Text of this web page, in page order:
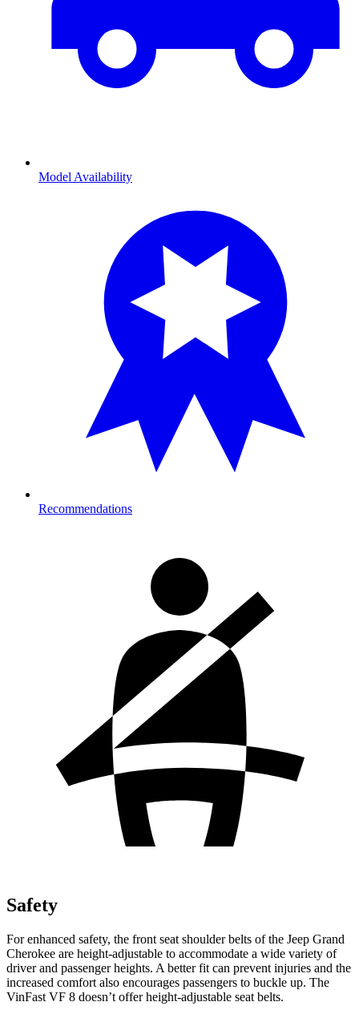
Model Availability
Recommendations
Safety
For enhanced safety, the front seat shoulder belts of the Jeep Grand
Cherokee are height-adjustable to accommodate a wide variety of
driver and passenger heights. A better fit can prevent injuries and the
increased comfort also encourages passengers to buckle up. The
VinFast VF 8 doesn’t offer height-adjustable seat belts.